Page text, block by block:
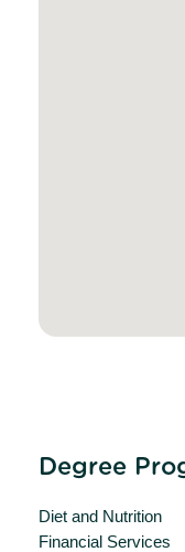
Degree
Diet and Nutrition
Financial Services